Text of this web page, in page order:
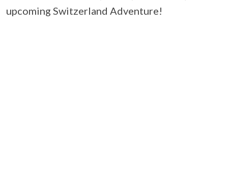
upcoming Switzerland Adventure!